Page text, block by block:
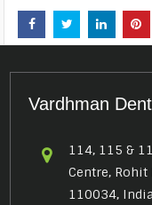
Vardhman
114, 115 &
Centre,
110034,